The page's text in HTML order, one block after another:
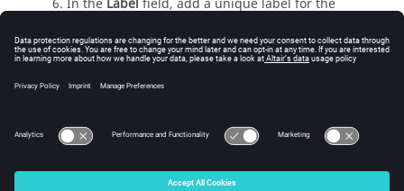
In the Label field, add a unique label for the
ClickCreateto create the single conductor and to
close the dialog.
Accessing the Cables Tab on the Ribbon
© 2025 Altair Engineering, Inc. All Rights Reserved.